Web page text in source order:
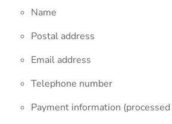
Name
Postal address
Email address
Telephone number
Payment information